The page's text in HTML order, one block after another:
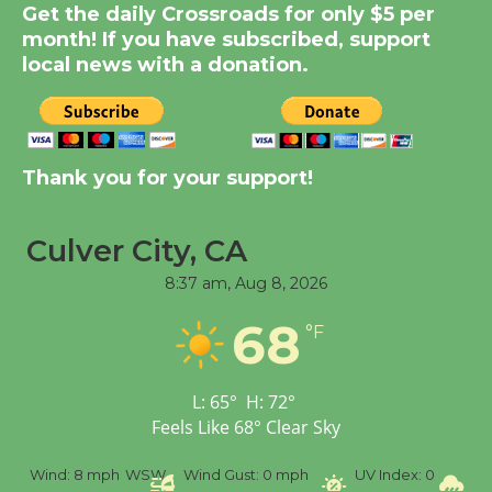
KCRW @The Wende
August 14
New Water Wheel to be
Dedicated @ Culver
City Julian Dixon Library
Tour de Culver City
Senior Center
First Session July 18
Get the daily Crossroads for only $5 per
month! If you have subscribed, support
local news with a donation.
Thank you for your support!
Culver City, CA
8:37 am, Aug 8, 2026
68 °F
L: 65° H: 72°
Feels Like 68° Clear Sky
Wind: 8 mph WSW Wind Gust: 0 mph UV Index: 0